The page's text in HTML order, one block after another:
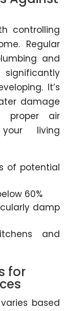
controlling
Regular
and
It’s
damage
proper air
living
of potential
60%
damp
and
for
based